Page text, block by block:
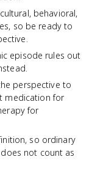
behavioral,
so be ready to
episode rules out
perspective to
medication for
for
so ordinary
not count as